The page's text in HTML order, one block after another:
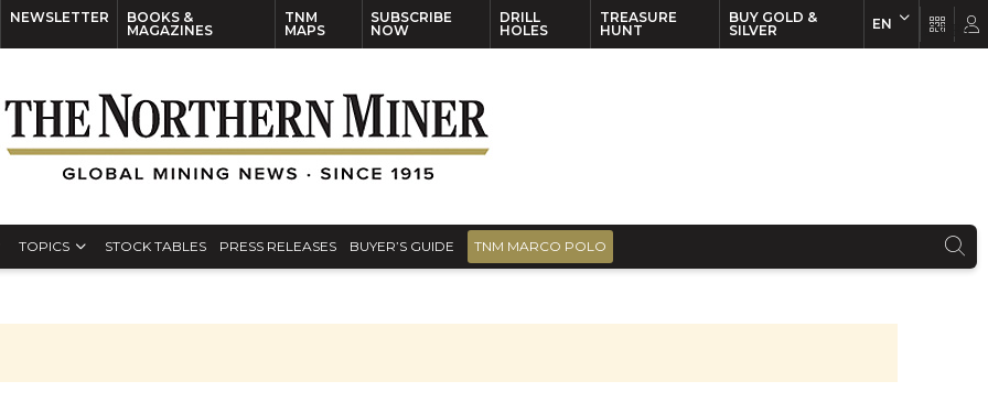
NEWSLETTER
BOOKS &
MAGAZINES
TNM
MAPS
SUBSCRIBE
NOW
DRILL
HOLES
TREASURE
HUNT
BUY GOLD &
SILVER
EN
TOPICS STOCK TABLES PRESS RELEASES BUYER’S GUIDE TNM MARCO POLO
EN FR